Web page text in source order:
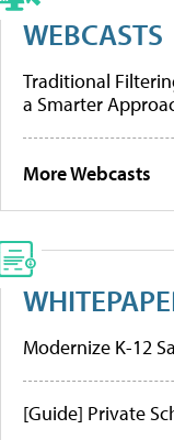
WEBCASTS
Traditional
a Smarter
More Webcasts
Modernize K-12
[Guide] Private